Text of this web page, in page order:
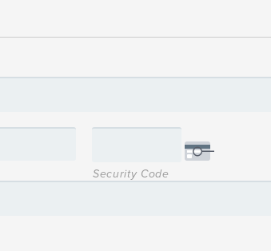
Security Code